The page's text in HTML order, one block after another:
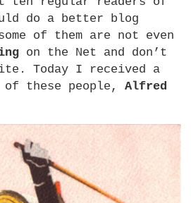
do a better blog
of them are not even
on the Net and don’t
Today I received a
of these people,Alfred